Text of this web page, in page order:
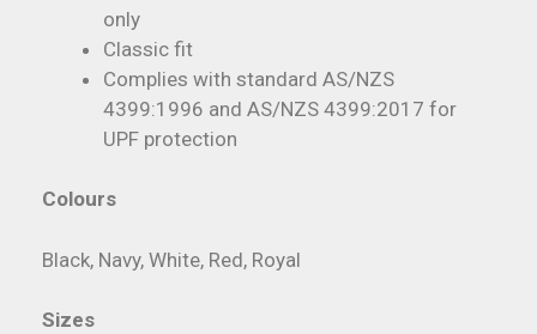
only
Classic fit
Complies with standard AS/NZS
4399:1996 and AS/NZS 4399:2017 for
UPF protection
Colours
Black, Navy, White, Red, Royal
Sizes